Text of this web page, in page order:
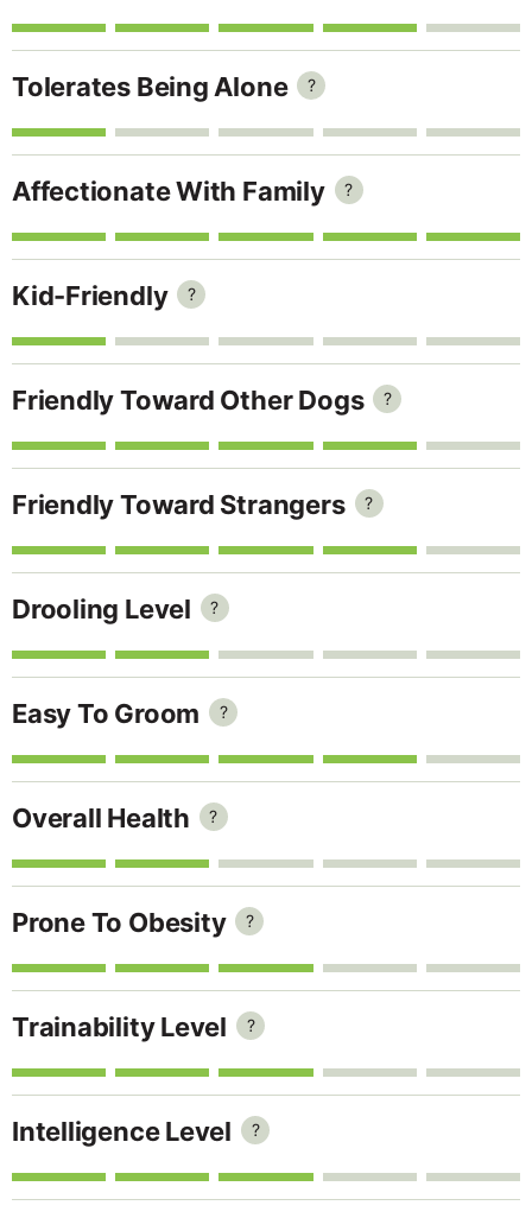
Tolerates Being Alone ?
Affectionate With Family ?
Kid-Friendly ?
Friendly Toward Other Dogs ?
Friendly Toward Strangers ?
Drooling Level ?
Easy To Groom ?
Overall Health ?
Prone To Obesity ?
Trainability Level ?
Intelligence Level ?